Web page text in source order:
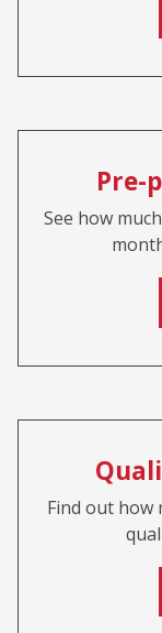
Pre-
See how
Find out how